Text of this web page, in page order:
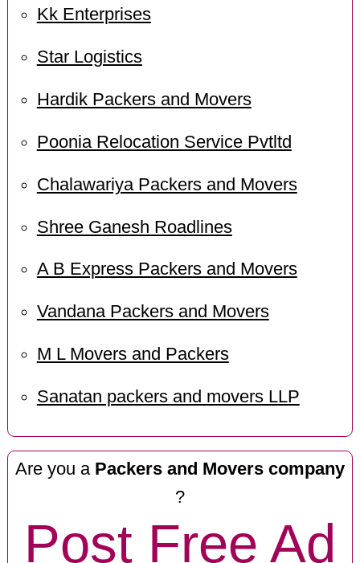
Kk Enterprises
Star Logistics
Hardik Packers and Movers
Poonia Relocation Service Pvtltd
Chalawariya Packers and Movers
Shree Ganesh Roadlines
A B Express Packers and Movers
Vandana Packers and Movers
M L Movers and Packers
Sanatan packers and movers LLP
Are you a Packers and Movers company
?
Post Free Ad